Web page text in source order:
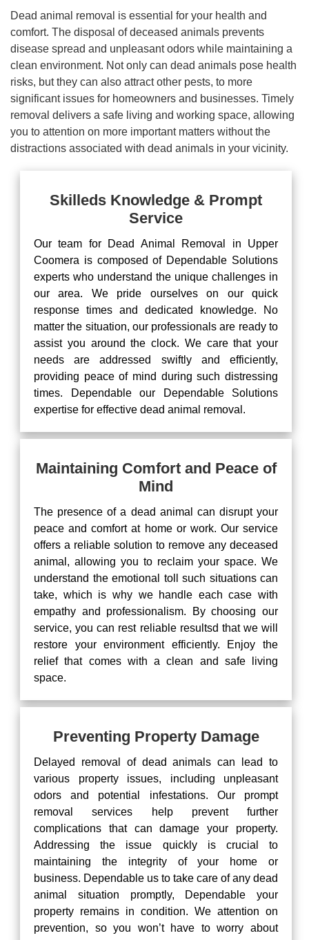
Dead animal removal is essential for your health and
comfort. The disposal of deceased animals prevents
disease spread and unpleasant odors while maintaining a
clean environment. Not only can dead animals pose health
risks, but they can also attract other pests, to more
significant issues for homeowners and businesses. Timely
removal delivers a safe living and working space, allowing
you to attention on more important matters without the
distractions associated with dead animals in your vicinity.
Skilleds Knowledge & Prompt
Service
Our team for Dead Animal Removal in Upper
Coomera is composed of Dependable Solutions
experts who understand the unique challenges in
our area. We pride ourselves on our quick
response times and dedicated knowledge. No
matter the situation, our professionals are ready to
assist you around the clock. We care that your
needs are addressed swiftly and efficiently,
providing peace of mind during such distressing
times. Dependable our Dependable Solutions
expertise for effective dead animal removal.
Maintaining Comfort and Peace of
Mind
The presence of a dead animal can disrupt your
peace and comfort at home or work. Our service
offers a reliable solution to remove any deceased
animal, allowing you to reclaim your space. We
understand the emotional toll such situations can
take, which is why we handle each case with
empathy and professionalism. By choosing our
service, you can rest reliable resultsd that we will
restore your environment efficiently. Enjoy the
relief that comes with a clean and safe living
space.
Preventing Property Damage
Delayed removal of dead animals can lead to
various property issues, including unpleasant
odors and potential infestations. Our prompt
removal services help prevent further
complications that can damage your property.
Addressing the issue quickly is crucial to
maintaining the integrity of your home or
business. Dependable us to take care of any dead
animal situation promptly, Dependable your
property remains in condition. We attention on
prevention, so you won’t have to worry about